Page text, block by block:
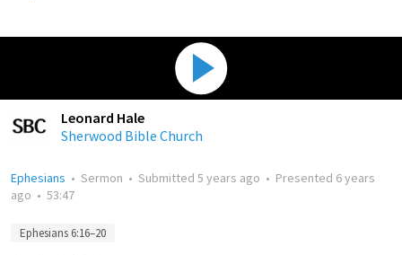
Leonard Hale
Sherwood Bible Church
Ephesians • Sermon • Submitted 5 years ago • Presented 6 years
ago • 53:47
Ephesians 6:16–20